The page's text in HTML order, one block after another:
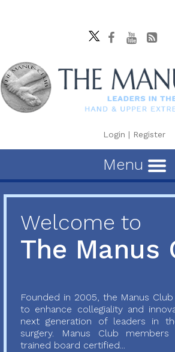
Login | Register
Menu
Welcome to
The Manus
Founded in 2005, the Manus
to enhance collegiality and
next generation of leaders in
surgery. Manus Club
trained board certified...